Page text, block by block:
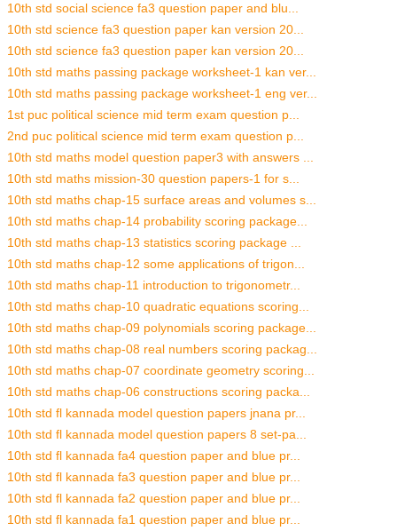
10th std social science fa3 question paper and blu...
10th std science fa3 question paper kan version 20...
10th std science fa3 question paper kan version 20...
10th std maths passing package worksheet-1 kan ver...
10th std maths passing package worksheet-1 eng ver...
1st puc political science mid term exam question p...
2nd puc political science mid term exam question p...
10th std maths model question paper3 with answers ...
10th std maths mission-30 question papers-1 for s...
10th std maths chap-15 surface areas and volumes s...
10th std maths chap-14 probability scoring package...
10th std maths chap-13 statistics scoring package ...
10th std maths chap-12 some applications of trigon...
10th std maths chap-11 introduction to trigonometr...
10th std maths chap-10 quadratic equations scoring...
10th std maths chap-09 polynomials scoring package...
10th std maths chap-08 real numbers scoring packag...
10th std maths chap-07 coordinate geometry scoring...
10th std maths chap-06 constructions scoring packa...
10th std fl kannada model question papers jnana pr...
10th std fl kannada model question papers 8 set-pa...
10th std fl kannada fa4 question paper and blue pr...
10th std fl kannada fa3 question paper and blue pr...
10th std fl kannada fa2 question paper and blue pr...
10th std fl kannada fa1 question paper and blue pr...